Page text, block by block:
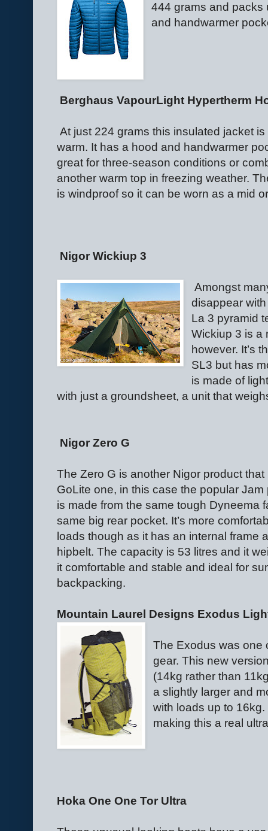
444 grams and packs
and handwarmer
Berghaus VapourLight Hypertherm
At just 224 grams this insulated jacket
warm. It has a hood and handwarmer
great for three-season conditions or
another warm top in freezing weather.
is windproof so it can be worn as a mid
Nigor Wickiup 3
Amongst
disappear
La 3 pyramid
Wickiup 3 is a
however. It’s
SL3 but has
is made of
with just a groundsheet, a unit that
Nigor Zero G
The Zero G is another Nigor product
GoLite one, in this case the popular
is made from the same tough Dyneema
same big rear pocket. It’s more
loads though as it has an internal frame
hipbelt. The capacity is 53 litres and it
it comfortable and stable and ideal for
backpacking.
Mountain Laurel Designs Exodus
The Exodus was one
gear. This new
(14kg rather than
a slightly larger and
with loads up to
making this a real
Hoka One One Tor Ultra